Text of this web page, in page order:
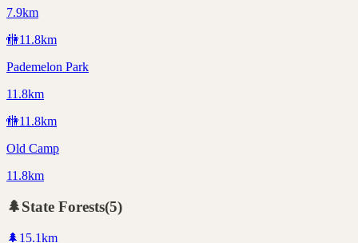
7.9km
🚻11.8km
Pademelon Park
11.8km
🚻11.8km
Old Camp
11.8km
🌲State Forests(5)
🌲 15.1km